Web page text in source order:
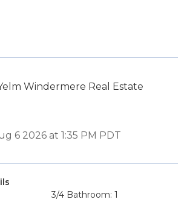
Windermere Real Estate
6 2026 at 1:35 PM PDT
3/4 Bathroom: 1